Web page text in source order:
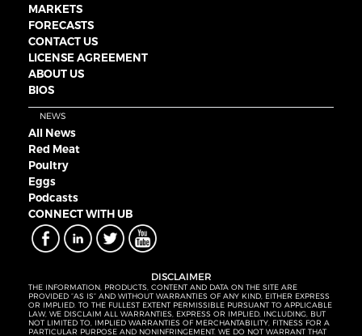
MARKETS
FORECASTS
CONTACT US
LICENSE AGREEMENT
ABOUT US
BIOS
NEWS
All News
Red Meat
Poultry
Eggs
Podcasts
CONNECT WITH UB
DISCLAIMER
THE INFORMATION, PRODUCTS, CONTENT AND DATA ON THE SITE ARE
PROVIDED “AS IS” AND WITHOUT WARRANTIES OF ANY KIND, EITHER EXPRESS
OR IMPLIED. TO THE FULLEST EXTENT PERMISSIBLE PURSUANT TO APPLICABLE
LAW, WE DISCLAIM ALL WARRANTIES, EXPRESS OR IMPLIED, INCLUDING, BUT
NOT LIMITED TO, IMPLIED WARRANTIES OF MERCHANTABILITY, FITNESS FOR A
PARTICULAR PURPOSE AND NONINFRINGEMENT. WE DO NOT WARRANT THAT